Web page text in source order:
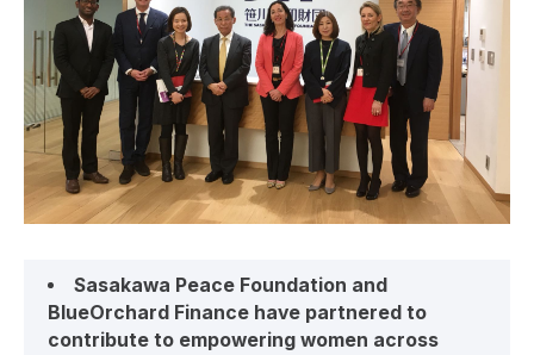
Sasakawa Peace Foundation and
BlueOrchard Finance have partnered to
contribute to empowering women across